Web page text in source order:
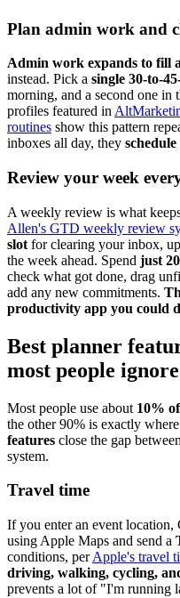
Plan admin work and
Admin work expands to fill
instead. Pick a single 30-to-
morning, and a second one in
profiles featured in
routines show this pattern
inboxes all day, they
Review your week
A weekly review is what
Allen's GTD weekly review
slot for clearing your inbox,
the week ahead. Spend just
check what got done, drag
add any new commitments.
productivity app you could
Best planner
most people ignore
Most people use about 10%
the other 90% is exactly
features close the gap
system.
Travel time
If you enter an event location,
using Apple Maps and send a
conditions, perApple's travel
driving, walking, cycling,
prevents a lot of "I'm running